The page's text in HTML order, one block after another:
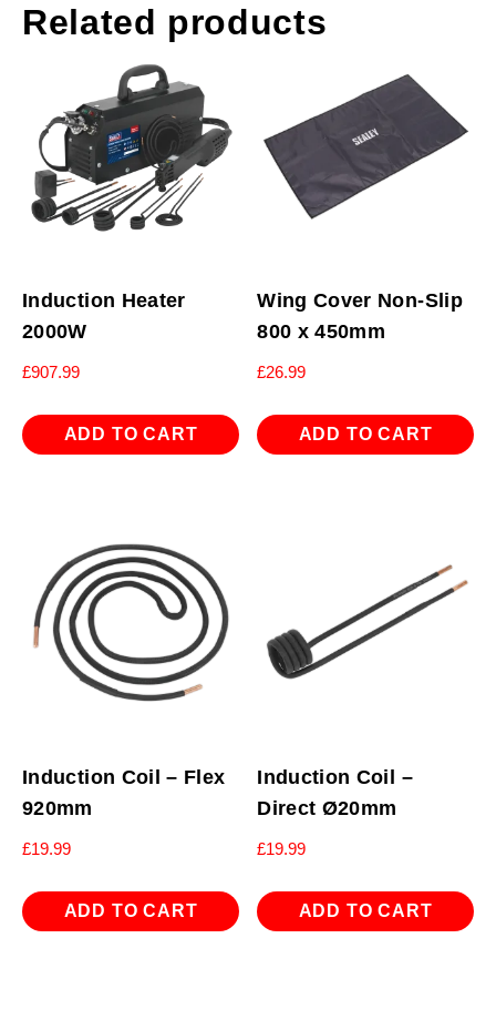
Related products
Induction Heater
2000W
£907.99
ADD TO CART
Wing Cover Non-Slip
800 x 450mm
£26.99
ADD TO CART
Induction Coil – Flex
920mm
£19.99
ADD TO CART
Induction Coil –
Direct Ø20mm
£19.99
ADD TO CART